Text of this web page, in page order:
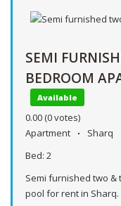
SEMI
BEDROOM
Available
0.00 (0 votes)
Apartment
Sharq
Bed: 2
Semi furnished two
pool for rent in Sharq.